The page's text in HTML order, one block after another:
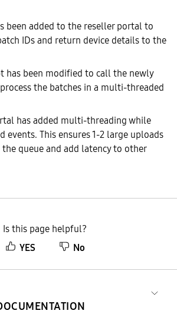
been added to the reseller portal to
IDs and return device details to the
has been modified to call the newly
the batches in a multi-threaded
has added multi-threading while
events. This ensures 1-2 large uploads
queue and add latency to other
Is this page helpful?
YES
No